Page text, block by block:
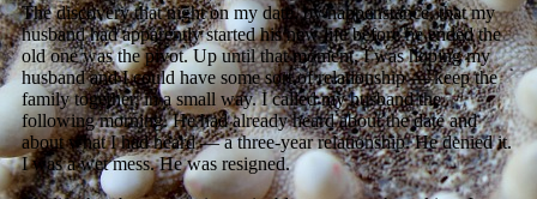
The discovery that night on my date, by happenstance, that my
husband had apparently started his new life before he ended the
old one was the pivot. Up until that moment, I was hoping my
husband and I could have some sort of relationship — keep the
family together, in a small way. I called my husband the
following morning. He had already heard about the date and
about what I had heard — a three-year relationship. He denied it.
I was a wet mess. He was resigned.